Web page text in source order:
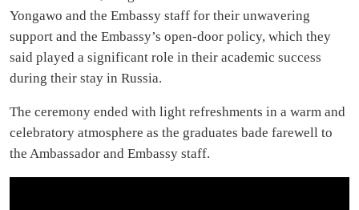
Yongawo and the Embassy staff for their unwavering
support and the Embassy’s open-door policy, which they
said played a significant role in their academic success
during their stay in Russia.
The ceremony ended with light refreshments in a warm and
celebratory atmosphere as the graduates bade farewell to
the Ambassador and Embassy staff.